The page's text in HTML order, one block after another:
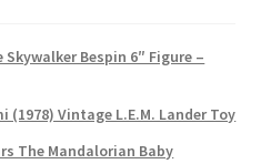
Bespin 6″ Figure –
Vintage L.E.M. Lander Toy
The Mandalorian Baby